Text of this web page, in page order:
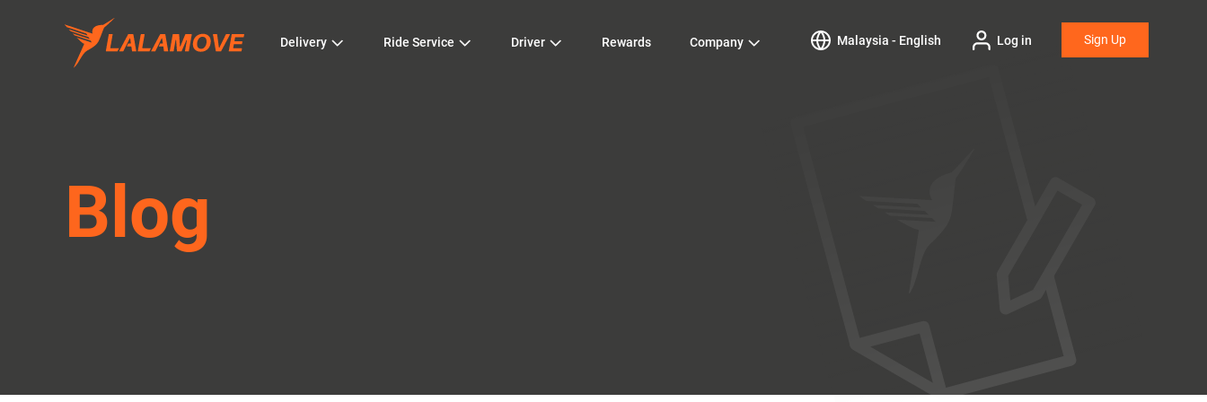
Delivery Ride Service Driver Rewards Company Malaysia - English Log in Sign Up
Blog